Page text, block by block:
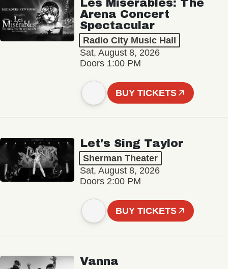
Les Misérables: The
Arena Concert
Spectacular
Radio City Music Hall
Sat, August 8, 2026
Doors 1:00 PM
BUY TICKETS
Let's Sing Taylor
Sherman Theater
Sat, August 8, 2026
Doors 2:00 PM
BUY TICKETS
Vanna